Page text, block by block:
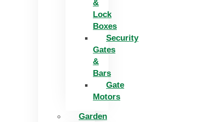
&
Lock
Boxes
Security
Gates
&
Bars
Gate
Motors
Garden